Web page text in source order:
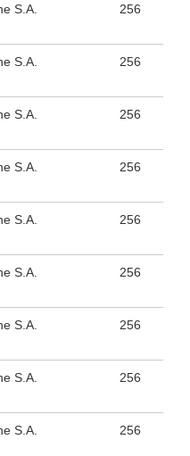
S.A. 256
S.A. 256
S.A. 256
S.A. 256
S.A. 256
S.A. 256
S.A. 256
S.A. 256
S.A. 256